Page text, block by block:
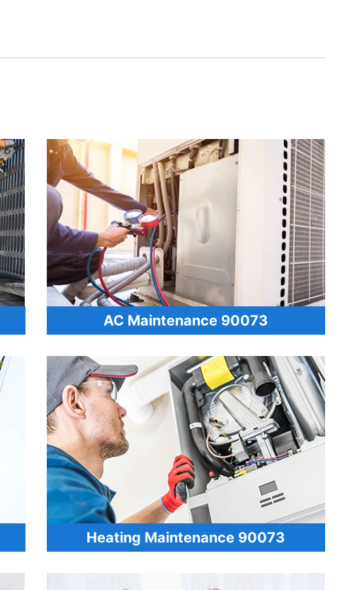
AC Maintenance 90073
Heating Maintenance 90073